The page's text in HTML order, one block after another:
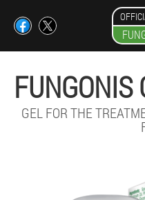
FUNGONIS
GEL FOR THE